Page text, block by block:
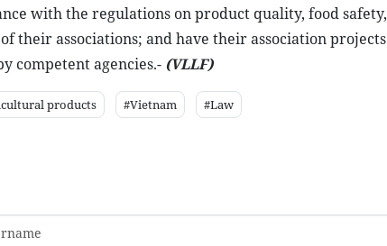
with the regulations on product quality, food safety,
their associations; and have their association projects
competent agencies.- (VLLF)
products #Vietnam #Law